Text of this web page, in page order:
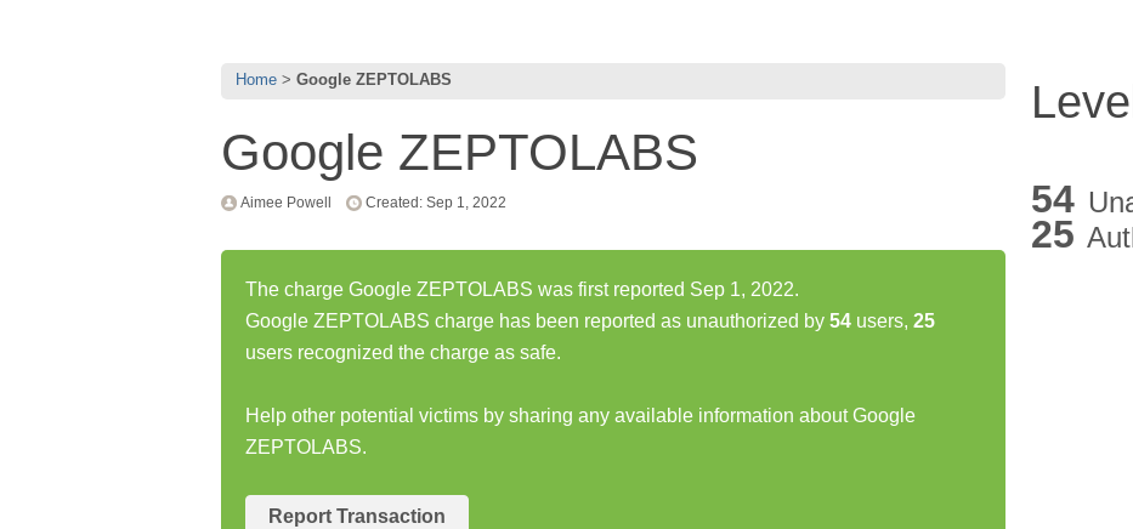
Home Google ZEPTOLABS
Google ZEPTOLABS
Aimee Powell Created: Sep 1, 2022
The charge Google ZEPTOLABS was first reported Sep 1, 2022.
Google ZEPTOLABS charge has been reported as unauthorized by 54 users, 25
users recognized the charge as safe.
Help other potential victims by sharing any available information about Google
ZEPTOLABS.
Report Transaction
54
25